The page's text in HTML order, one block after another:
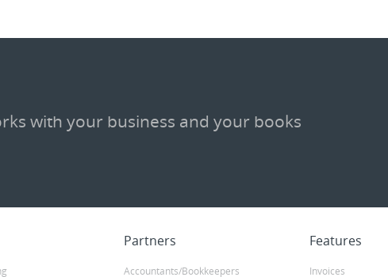
with your business and your books
Partners
Accountants/Bookkeepers
Features
Invoices